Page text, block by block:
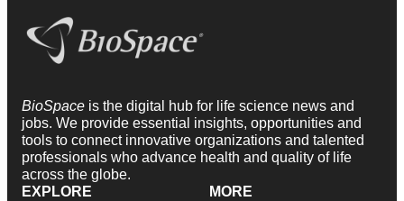
BioSpace is the digital hub for life science news and
jobs. We provide essential insights, opportunities and
tools to connect innovative organizations and talented
professionals who advance health and quality of life
across the globe.
EXPLORE
MORE